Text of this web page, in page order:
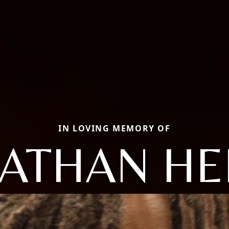
IN LOVING MEMORY OF